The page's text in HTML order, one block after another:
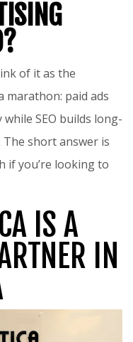
of it as the
marathon: paid ads
SEO builds long-
short answer is
if you’re looking to
IS A
IN